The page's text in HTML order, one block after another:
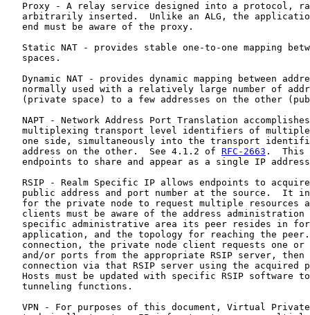
Proxy - A relay service designed into a protocol,
arbitrarily inserted.  Unlike an ALG, the
   end must be aware of the proxy.
Static NAT - provides stable one-to-one mapping
   spaces.
Dynamic NAT - provides dynamic mapping between
normally used with a relatively large number of
(private space) to a few addresses on the other
NAPT - Network Address Port Translation
multiplexing transport level identifiers of
one side, simultaneously into the transport
   address on the other.  See 4.1.2 of
RFC-2663 .  This
endpoints to share and appear as a single IP
RSIP - Realm Specific IP allows endpoints to
public address and port number at the source.  It
for the private node to request multiple resources
clients must be aware of the address administration
specific administrative area its peer resides in
application, and the topology for reaching the
connection, the private node client requests one or
and/or ports from the appropriate RSIP server, then
connection via that RSIP server using the acquired
Hosts must be updated with specific RSIP software
   tunneling functions.
VPN - For purposes of this document, Virtual